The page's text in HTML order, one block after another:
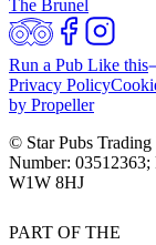
The Brunel
Run a Pub Like this
Privacy Policy
by Propeller
© Star Pubs
Number:
W1W 8HJ
PART OF THE